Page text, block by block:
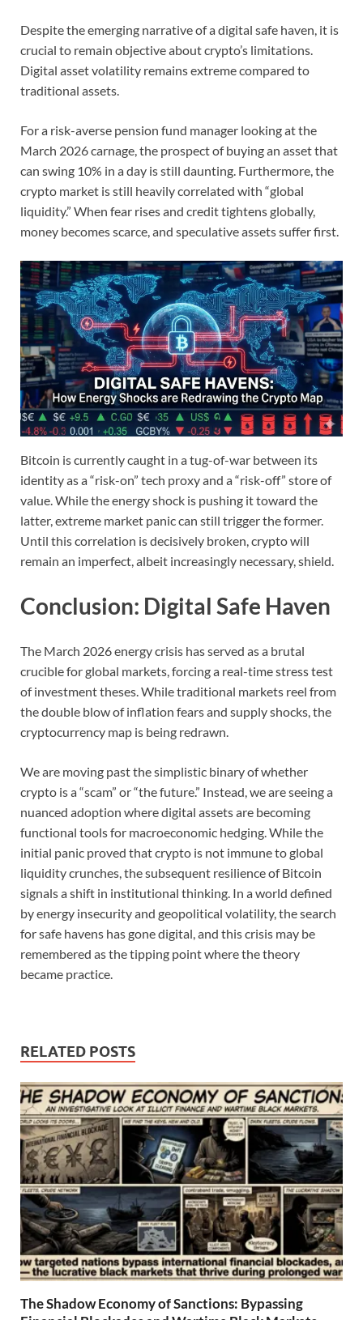
Despite the emerging narrative of a digital safe haven, it is
crucial to remain objective about crypto’s limitations.
Digital asset volatility remains extreme compared to
traditional assets.
For a risk-averse pension fund manager looking at the
March 2026 carnage, the prospect of buying an asset that
can swing 10% in a day is still daunting. Furthermore, the
crypto market is still heavily correlated with “global
liquidity.” When fear rises and credit tightens globally,
money becomes scarce, and speculative assets suffer first.
Bitcoin is currently caught in a tug-of-war between its
identity as a “risk-on” tech proxy and a “risk-off” store of
value.While the energy shock is pushing it toward the
latter, extreme market panic can still trigger the former.
Until this correlation is decisively broken, crypto will
remain an imperfect, albeit increasingly necessary, shield.
Conclusion: Digital Safe Haven
The March 2026 energy crisis has served as a brutal
crucible for global markets, forcing a real-time stress test
of investment theses. While traditional markets reel from
the double blow of inflation fears and supply shocks, the
cryptocurrency map is being redrawn.
We are moving past the simplistic binary of whether
crypto is a “scam” or “the future.” Instead, we are seeing a
nuanced adoption where digital assets are becoming
functional tools for macroeconomic hedging. While the
initial panic proved that crypto is not immune to global
liquidity crunches, the subsequent resilience of Bitcoin
signals a shift in institutional thinking. In a world defined
by energy insecurity and geopolitical volatility, the search
for safe havens has gone digital, and this crisis may be
remembered as the tipping point where the theory
became practice.
RELATED POSTS
The Shadow Economy of Sanctions: Bypassing